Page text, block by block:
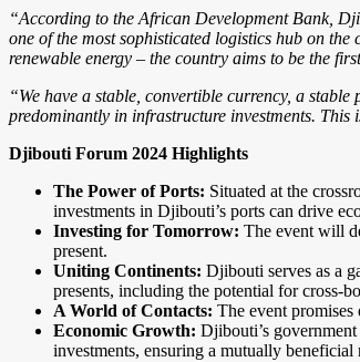
“According to the African Development Bank,
one of the most sophisticated logistics hub on
renewable energy – the country aims to be the
“We have a stable, convertible currency, a
predominantly in infrastructure investments.
Djibouti Forum 2024 Highlights
The Power of Ports: Situated at the
investments in Djibouti’s ports can drive
Investing for Tomorrow: The event will
present.
Uniting Continents: Djibouti serves as a
presents, including the potential for cross-
A World of Contacts: The event
Economic Growth: Djibouti’s
investments, ensuring a mutually